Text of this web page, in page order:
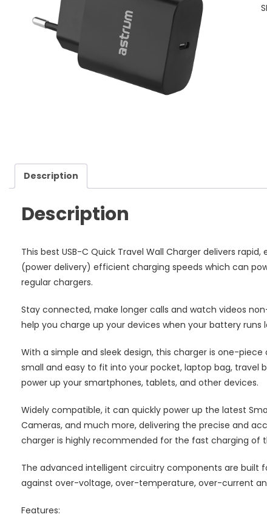
C
Description
Description
This best USB-C Quick Travel Wall Charger delivers
(power delivery) efficient charging speeds which can
regular chargers.
Stay connected, make longer calls and watch videos
help you charge up your devices when your battery
With a simple and sleek design, this charger is one-
small and easy to fit into your pocket, laptop bag, travel
power up your smartphones, tablets, and other devices.
Widely compatible, it can quickly power up the latest
Cameras, and much more, delivering the precise and
charger is highly recommended for the fast charging of
The advanced intelligent circuitry components are built
against over-voltage, over-temperature, over-current
Features: